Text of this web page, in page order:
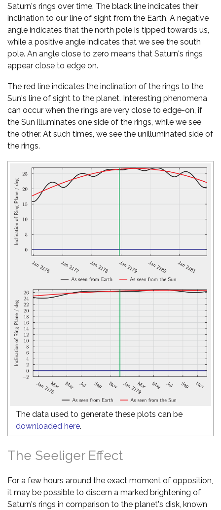
Saturn's rings over time. The black line indicates their
inclination to our line of sight from the Earth. A negative
angle indicates that the north pole is tipped towards us,
while a positive angle indicates that we see the south
pole. An angle close to zero means that Saturn's rings
appear close to edge on.
The red line indicates the inclination of the rings to the
Sun's line of sight to the planet. Interesting phenomena
can occur when the rings are very close to edge-on, if
the Sun illuminates one side of the rings, while we see
the other. At such times, we see the unilluminated side of
the rings.
The data used to generate these plots can be
downloaded here.
The Seeliger Effect
For a few hours around the exact moment of opposition,
it may be possible to discern a marked brightening of
Saturn's rings in comparison to the planet's disk, known